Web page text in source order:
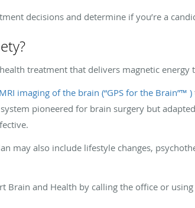
decisions and determine if you’re a
treatment that delivers magnetic
MRI imaging of the brain (“GPS for the Brain”™ )
pioneered for brain surgery but
may also include lifestyle changes,
Brain and Health by calling the office or